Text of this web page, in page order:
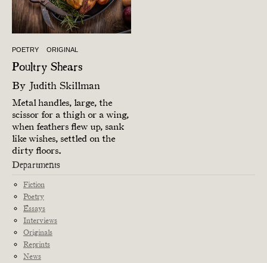
POETRY ORIGINAL
Poultry Shears
By Judith Skillman
Metal handles, large, the
scissor for a thigh or a wing,
when feathers flew up, sank
like wishes, settled on the
dirty floors.
Departments
Fiction
Poetry
Essays
Interviews
Originals
Reprints
News